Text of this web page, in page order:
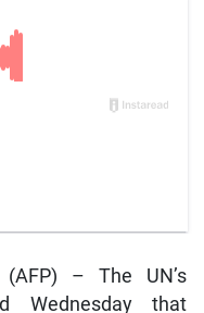
(AFP) – The UN’s
Wednesday that